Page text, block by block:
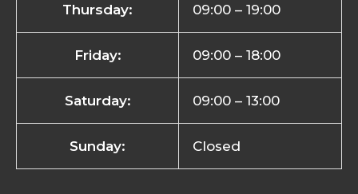
Thursday: 09:00 – 19:00
Friday: 09:00 – 18:00
Saturday: 09:00 – 13:00
Sunday: Closed